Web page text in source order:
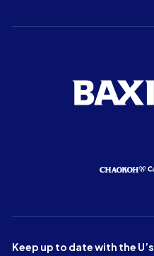
Keep up to date with the U’s